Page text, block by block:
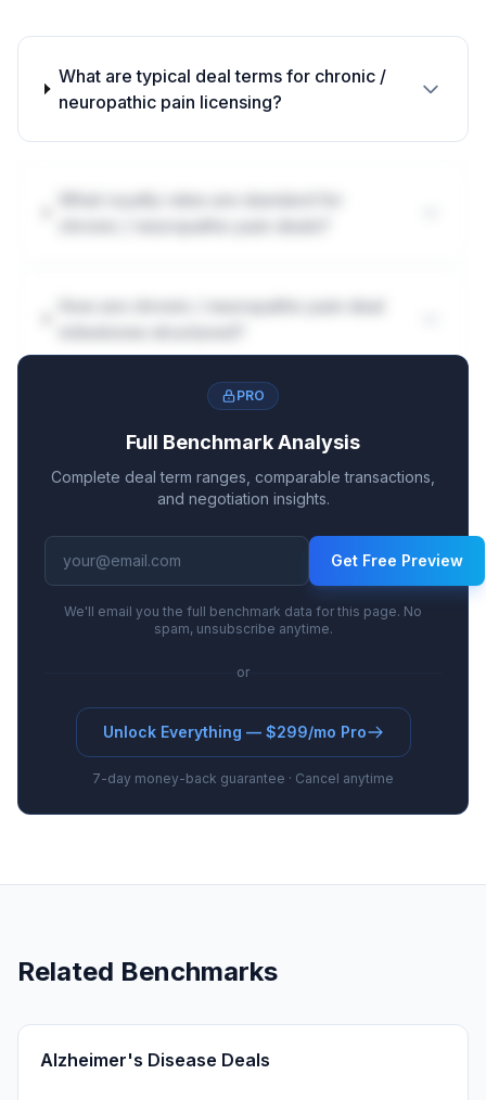
What are typical deal terms for chronic /
neuropathic pain licensing?
PRO
Full Benchmark Analysis
Complete deal term ranges, comparable transactions,
and negotiation insights.
Get Free Preview
We'll email you the full benchmark data for this page. No
spam, unsubscribe anytime.
or
Unlock Everything — $299/mo Pro
7-day money-back guarantee · Cancel anytime
Related Benchmarks
Alzheimer's Disease Deals